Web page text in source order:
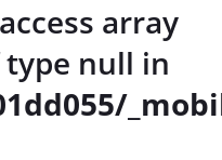
array
null in